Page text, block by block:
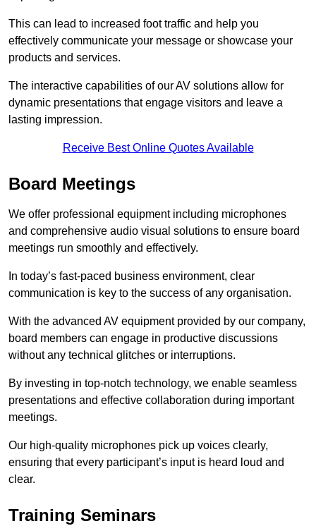
This can lead to increased foot traffic and help you
effectively communicate your message or showcase your
products and services.
The interactive capabilities of our AV solutions allow for
dynamic presentations that engage visitors and leave a
lasting impression.
Receive Best Online Quotes Available
Board Meetings
We offer professional equipment including microphones
and comprehensive audio visual solutions to ensure board
meetings run smoothly and effectively.
In today’s fast-paced business environment, clear
communication is key to the success of any organisation.
With the advanced AV equipment provided by our company,
board members can engage in productive discussions
without any technical glitches or interruptions.
By investing in top-notch technology, we enable seamless
presentations and effective collaboration during important
meetings.
Our high-quality microphones pick up voices clearly,
ensuring that every participant’s input is heard loud and
clear.
Training Seminars